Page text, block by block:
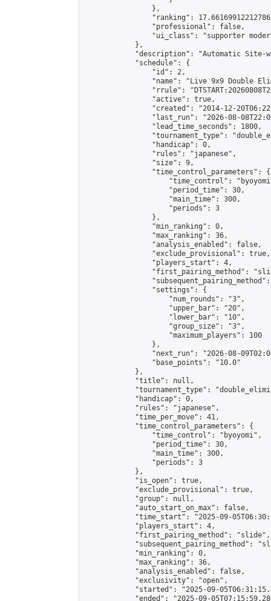
                },
"ranking":
                "professional": false,
"ui_class": "supporter
            },
"description": "Automatic Site-
            "schedule": {
                "id": 2,
"name": "Live 9x9 Double
"rrule":
                "active": true,
"created": "2014-12-
"last_run": "2026-08-
                "lead_time_seconds": 1800,
"tournament_type":
                "handicap": 0,
                "rules": "japanese",
                "size": 9,
                "time_control_parameters": {
"time_control":
                    "period_time": 30,
                    "main_time": 300,
                    "periods": 3
                },
                "min_ranking": 0,
                "max_ranking": 36,
                "analysis_enabled": false,
                "exclude_provisional": true,
                "players_start": 4,
"first_pairing_method":
                "settings": {
                    "num_rounds": "3",
                    "upper_bar": "20",
                    "lower_bar": "10",
                    "group_size": "3",
                    "maximum_players": 100
                },
"next_run": "2026-08-
                "base_points": "10.0"
            },
            "title": null,
"tournament_type":
            "handicap": 0,
            "rules": "japanese",
            "time_per_move": 41,
            "time_control_parameters": {
                "time_control": "byoyomi",
                "period_time": 30,
                "main_time": 300,
                "periods": 3
            },
            "is_open": true,
            "exclude_provisional": true,
            "group": null,
            "auto_start_on_max": false,
"time_start": "2025-09-
            "players_start": 4,
            "first_pairing_method": "slide",
"subsequent_pairing_method":
            "min_ranking": 0,
            "max_ranking": 36,
            "analysis_enabled": false,
            "exclusivity": "open",
"started": "2025-09-
"ended": "2025-09-